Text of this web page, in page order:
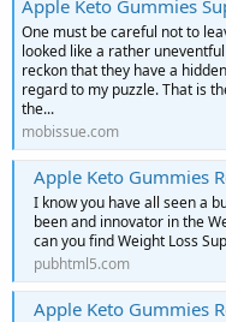
Apple Keto Gummies
One must be careful not to
looked like a rather
reckon that they have a
regard to my puzzle. That is
the...
mobissue.com
Apple Keto Gummies
I know you have all seen a
been and innovator in the
can you find Weight Loss
pubhtml5.com
Apple Keto Gummies